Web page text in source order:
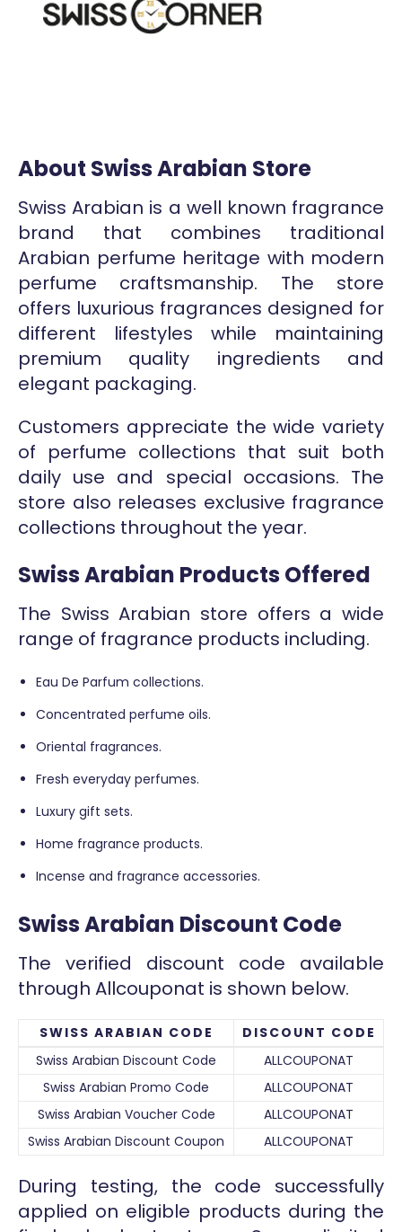
About Swiss Arabian Store
Swiss Arabian is a well known fragrance
brand that combines traditional
Arabian perfume heritage with modern
perfume craftsmanship. The store
offers luxurious fragrances designed for
different lifestyles while maintaining
premium quality ingredients and
elegant packaging.
Customers appreciate the wide variety
of perfume collections that suit both
daily use and special occasions. The
store also releases exclusive fragrance
collections throughout the year.
Swiss Arabian Products Offered
The Swiss Arabian store offers a wide
range of fragrance products including.
Eau De Parfum collections.
Concentrated perfume oils.
Oriental fragrances.
Fresh everyday perfumes.
Luxury gift sets.
Home fragrance products.
Incense and fragrance accessories.
Swiss Arabian Discount Code
The verified discount code available
through Allcouponat is shown below.
SWISS ARABIAN CODE
DISCOUNT CODE
Swiss Arabian Discount Code
ALLCOUPONAT
Swiss Arabian Promo Code
ALLCOUPONAT
Swiss Arabian Voucher Code
ALLCOUPONAT
Swiss Arabian Discount Coupon
ALLCOUPONAT
During testing, the code successfully
applied on eligible products during the